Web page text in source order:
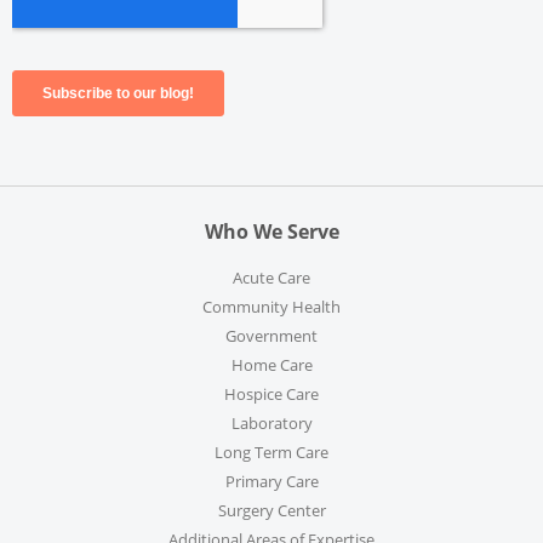
Who We Serve
Acute Care
Community Health
Government
Home Care
Hospice Care
Laboratory
Long Term Care
Primary Care
Surgery Center